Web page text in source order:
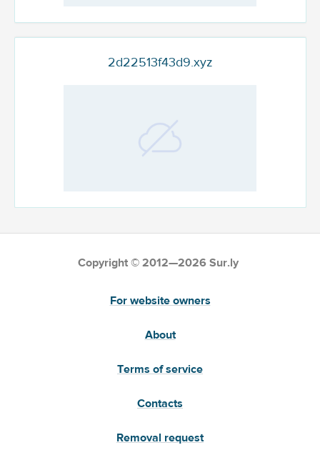
2d22513f43d9.xyz
Copyright © 2012—2026 Sur.ly
For website owners
About
Terms of service
Contacts
Removal request